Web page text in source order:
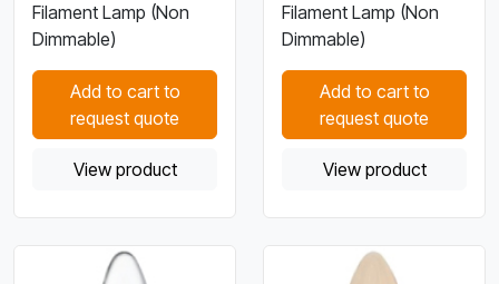
Filament Lamp (Non
Dimmable)
Add to cart to
request quote
View product
Filament Lamp (Non
Dimmable)
Add to cart to
request quote
View product